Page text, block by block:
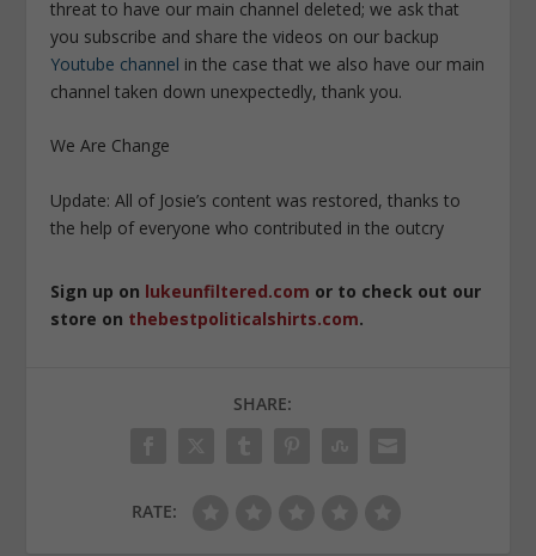
threat to have our main channel deleted; we ask that
you subscribe and share the videos on our backup
Youtube channel in the case that we also have our main
channel taken down unexpectedly, thank you.
We Are Change
Update: All of Josie’s content was restored, thanks to
the help of everyone who contributed in the outcry
Sign up on lukeunfiltered.com or to check out our
store on thebestpoliticalshirts.com.
SHARE:
RATE: